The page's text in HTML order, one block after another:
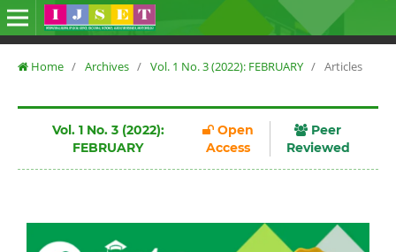
Home / Archives / Vol. 1 No. 3 (2022): FEBRUARY / Articles
Vol. 1 No. 3 (2022):
FEBRUARY
Open
Access
Peer
Reviewed